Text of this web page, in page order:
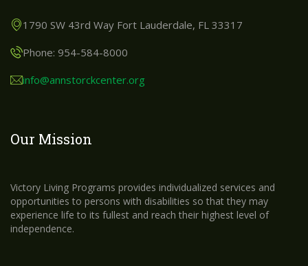
1790 SW 43rd Way Fort Lauderdale, FL 33317
Phone: 954-584-8000
info@annstorckcenter.org
Our Mission
Victory Living Programs provides individualized services and
opportunities to persons with disabilities so that they may
experience life to its fullest and reach their highest level of
independence.